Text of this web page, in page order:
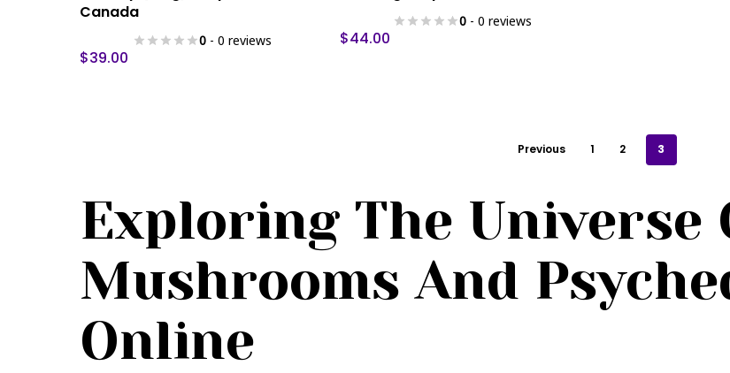
The
the
product
Canada
0- 0 reviews
$39.00
variants.
the
product
0- 0 reviews
$44.00
Previous 1 2 3
Exploring The Universe
Mushrooms And
Online